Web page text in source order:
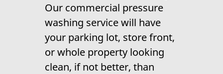
Our commercial pressure
washing service will have
your parking lot, store front,
or whole property looking
clean, if not better, than